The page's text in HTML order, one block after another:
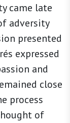
came late
adversity
presented
expressed
and
close
process
of